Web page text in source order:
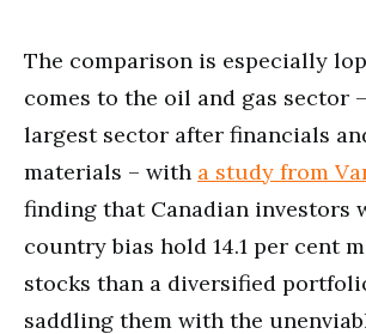
The comparison is especially
comes to the oil and gas sector
largest sector after financials
materials – with a study from
finding that Canadian investors
country bias hold 14.1 per cent
stocks than a diversified
saddling them with the